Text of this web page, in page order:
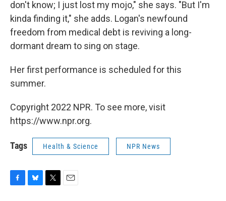
don't know; I just lost my mojo," she says. "But I'm
kinda finding it," she adds. Logan's newfound
freedom from medical debt is reviving a long-
dormant dream to sing on stage.
Her first performance is scheduled for this
summer.
Copyright 2022 NPR. To see more, visit
https://www.npr.org.
Tags Health & Science NPR News